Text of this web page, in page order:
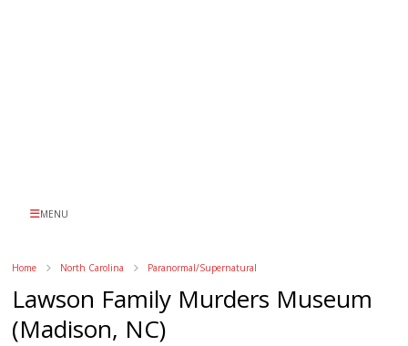
MENU
Home North Carolina Paranormal/Supernatural
Lawson Family Murders Museum
(Madison, NC)